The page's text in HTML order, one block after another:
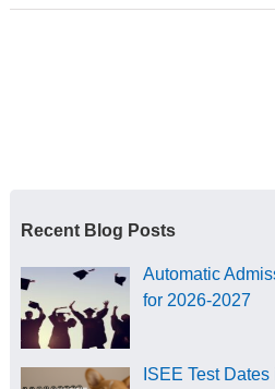
Recent Blog Posts
Automatic
for 2026-2027
ISEE Test